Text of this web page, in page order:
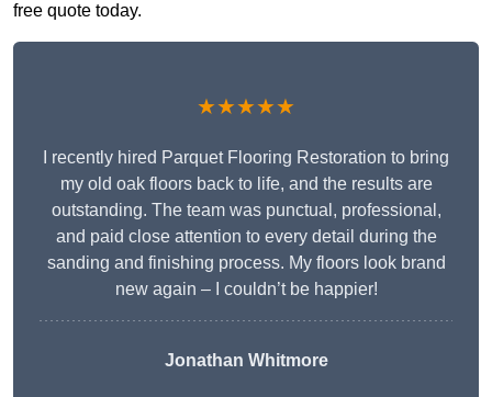
free quote today.
★★★★★
I recently hired Parquet Flooring Restoration to bring
my old oak floors back to life, and the results are
outstanding. The team was punctual, professional,
and paid close attention to every detail during the
sanding and finishing process. My floors look brand
new again – I couldn’t be happier!
Jonathan Whitmore